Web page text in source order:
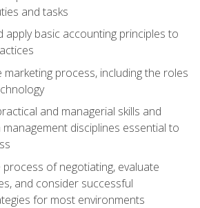
and tasks
apply basic accounting principles to
marketing process, including the roles
and managerial skills and
disciplines essential to
of negotiating, evaluate
and consider successful
for most environments